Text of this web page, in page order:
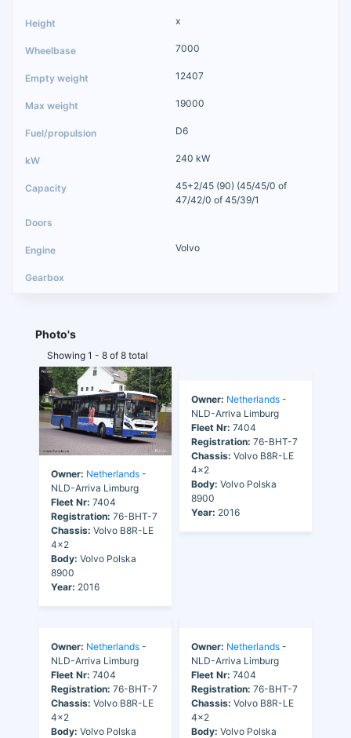
x
7000
12407
19000
D6
240 kW
45+2/45 (90) (45/45/0 of
47/42/0 of 45/39/1
Volvo
Photo's
Showing 1 - 8 of 8 total
Owner: Netherlands -
NLD-Arriva Limburg
Fleet Nr: 7404
Registration: 76-BHT-7
Chassis: Volvo B8R-LE
4x2
Body: Volvo Polska
8900
Year: 2016
Owner:
NLD-Arriva Limburg
Fleet Nr:
Registration:
Owner: Netherlands -
NLD-Arriva Limburg
Fleet Nr: 7404
Registration: 76-BHT-7
Chassis: Volvo B8R-LE
4x2
Body: Volvo Polska
Owner: Netherlands -
NLD-Arriva Limburg
Fleet Nr: 7404
Registration: 76-BHT-7
Chassis: Volvo B8R-LE
4x2
Body: Volvo Polska